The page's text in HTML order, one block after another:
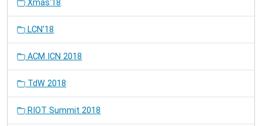
Xmas'18
LCN'18
ACM ICN 2018
TdW 2018
RIOT Summit 2018